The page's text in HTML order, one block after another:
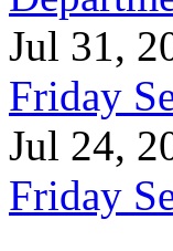
Jul 31,
Friday
Jul 24,
Friday